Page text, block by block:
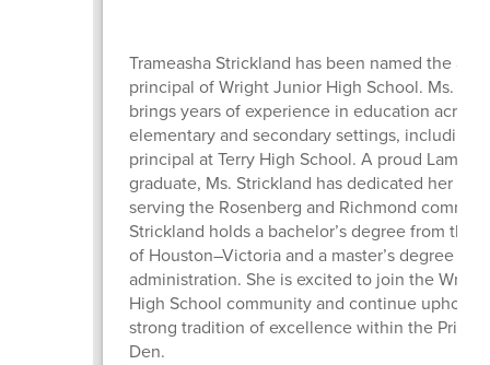
Trameasha Strickland has been named the
principal of Wright Junior High School. Ms.
brings years of experience in education across
elementary and secondary settings, including
principal at Terry High School. A proud Lamar
graduate, Ms. Strickland has dedicated her
serving the Rosenberg and Richmond
Strickland holds a bachelor’s degree from the
of Houston–Victoria and a master’s degree in
administration. She is excited to join the
High School community and continue
strong tradition of excellence within the Pride
Den.